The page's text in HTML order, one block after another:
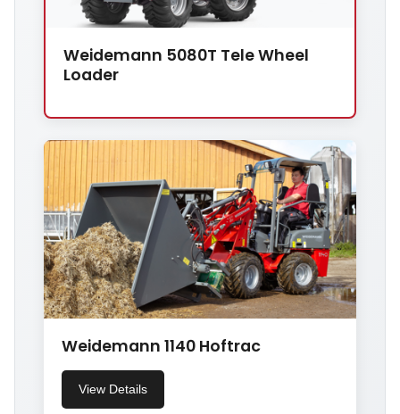
Weidemann 5080T Tele Wheel
Loader
Weidemann 1140 Hoftrac
View Details